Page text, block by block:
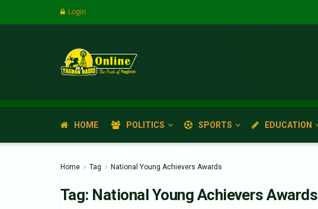
Login
HOME POLITICS SPORTS EDUCATION
Home Tag National Young Achievers Awards
Tag: National Young Achievers Awards